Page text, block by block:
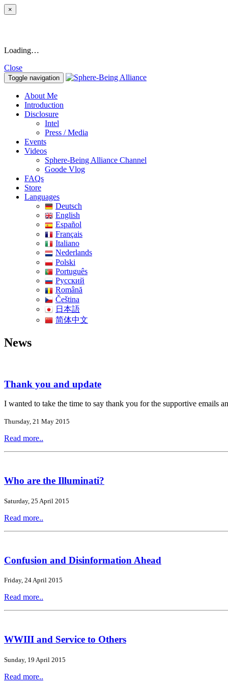
×
Loading…
Close
Toggle navigation
About Me
Introduction
Disclosure
Intel
Press / Media
Events
Videos
Sphere-Being Alliance Channel
Goode Vlog
FAQs
Store
Languages
Deutsch
English
Español
Français
Italiano
Nederlands
Polski
Português
Pусский
Română
Čeština
日本語
简体中文
News
Thank you and update
I wanted to take the time to say thank you for the supportive emails
Thursday, 21 May 2015
Read more..
Who are the Illuminati?
Saturday, 25 April 2015
Read more..
Confusion and Disinformation Ahead
Friday, 24 April 2015
Read more..
WWIII and Service to Others
Sunday, 19 April 2015
Read more..